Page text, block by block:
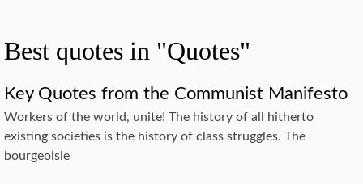
Best quotes in "Quotes"
Key Quotes from the Communist Manifesto
Workers of the world, unite! The history of all hitherto
existing societies is the history of class struggles. The
bourgeoisie